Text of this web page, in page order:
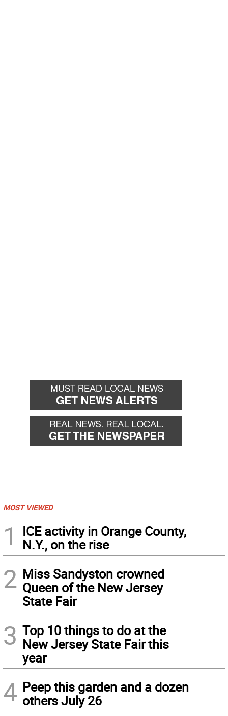
MOST VIEWED
1
ICE activity in Orange County,
N.Y., on the rise
2 Miss Sandyston crowned
Queen of the New Jersey
State Fair
3 Top 10 things to do at the
New Jersey State Fair this
year
4 Peep this garden and a dozen
others July 26